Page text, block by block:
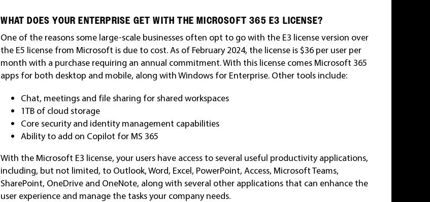
WHAT DOES YOUR ENTERPRISE GET WITH THE MICROSOFT 365 E3 LICENSE?
One of the reasons some large-scale businesses often opt to go with the E3 license version over
the E5 license from Microsoft is due to cost. As of February 2024, the license is $36 per user per
month with a purchase requiring an annual commitment. With this license comes Microsoft 365
apps for both desktop and mobile, along with Windows for Enterprise. Other tools include:
Chat, meetings and file sharing for shared workspaces
1TB of cloud storage
Core security and identity management capabilities
Ability to add on Copilot for MS 365
With the Microsoft E3 license, your users have access to several useful productivity applications,
including, but not limited, to Outlook, Word, Excel, PowerPoint, Access, Microsoft Teams,
SharePoint, OneDrive and OneNote, along with several other applications that can enhance the
user experience and manage the tasks your company needs.